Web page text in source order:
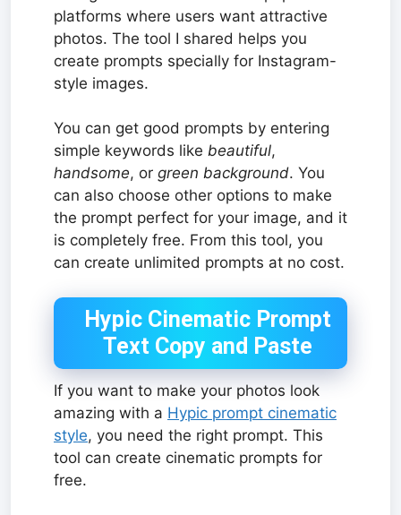
platforms where users want attractive
photos. The tool I shared helps you
create prompts specially for Instagram-
style images.
You can get good prompts by entering
simple keywords like beautiful,
handsome, or green background. You
can also choose other options to make
the prompt perfect for your image, and it
is completely free. From this tool, you
can create unlimited prompts at no cost.
Hypic Cinematic Prompt
Text Copy and Paste
If you want to make your photos look
amazing with a Hypic prompt cinematic
style, you need the right prompt. This
tool can create cinematic prompts for
free.